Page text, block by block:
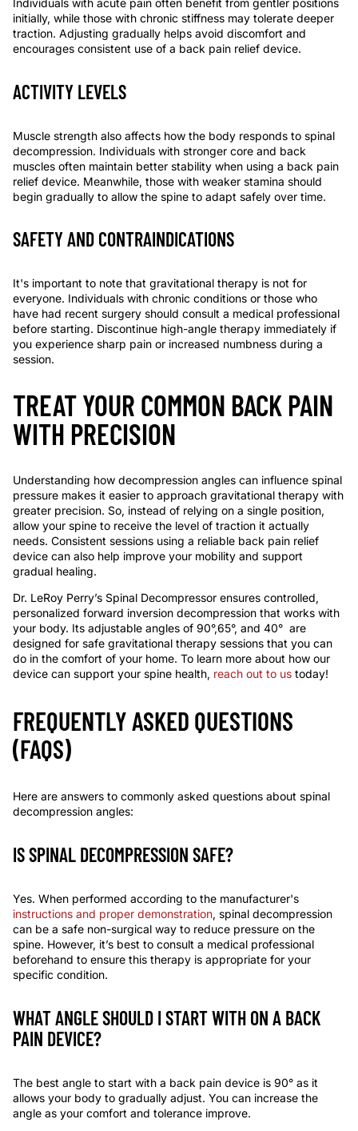
initially, while those with chronic stiffness may tolerate deeper
traction. Adjusting gradually helps avoid discomfort and
encourages consistent use of a back pain relief device.
ACTIVITY LEVELS
Muscle strength also affects how the body responds to spinal
decompression. Individuals with stronger core and back
muscles often maintain better stability when using a back pain
relief device. Meanwhile, those with weaker stamina should
begin gradually to allow the spine to adapt safely over time.
SAFETY AND CONTRAINDICATIONS
It's important to note that gravitational therapy is not for
everyone. Individuals with chronic conditions or those who
have had recent surgery should consult a medical professional
before starting. Discontinue high-angle therapy immediately if
you experience sharp pain or increased numbness during a
session.
TREAT YOUR COMMON BACK PAIN
WITH PRECISION
Understanding how decompression angles can influence spinal
pressure makes it easier to approach gravitational therapy with
greater precision. So, instead of relying on a single position,
allow your spine to receive the level of traction it actually
needs. Consistent sessions using a reliable back pain relief
device can also help improve your mobility and support
gradual healing.
Dr. LeRoy Perry’s Spinal Decompressor ensures controlled,
personalized forward inversion decompression that works with
your body. Its adjustable angles of 90°,65°, and 40° are
designed for safe gravitational therapy sessions that you can
do in the comfort of your home. To learn more about how our
device can support your spine health, reach out to us today!
FREQUENTLY ASKED QUESTIONS
(FAQS)
Here are answers to commonly asked questions about spinal
decompression angles:
IS SPINAL DECOMPRESSION SAFE?
Yes. When performed according to the manufacturer's
instructions and proper demonstration, spinal decompression
can be a safe non-surgical way to reduce pressure on the
spine. However, it’s best to consult a medical professional
beforehand to ensure this therapy is appropriate for your
specific condition.
WHAT ANGLE SHOULD I START WITH ON A BACK
PAIN DEVICE?
The best angle to start with a back pain device is 90° as it
allows your body to gradually adjust. You can increase the
angle as your comfort and tolerance improve.